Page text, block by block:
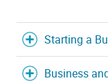
Starting a
Business